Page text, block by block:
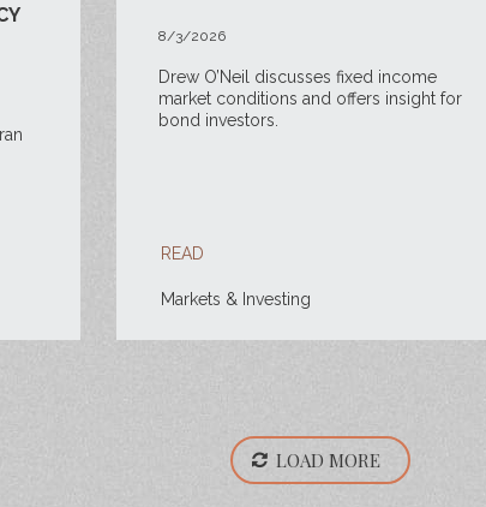
8/3/2026
Drew O’Neil discusses fixed income
market conditions and offers insight for
bond investors.
READ
Markets & Investing
LOAD MORE